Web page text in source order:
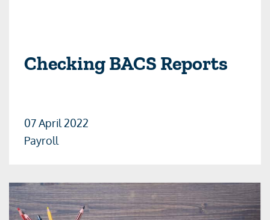
Checking BACS Reports
07 April 2022
Payroll